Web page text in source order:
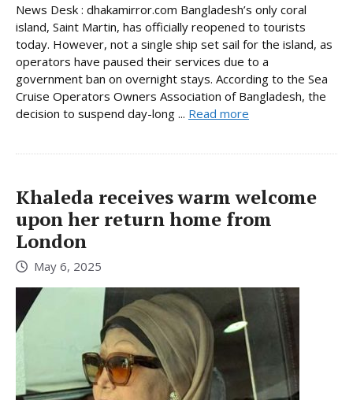
News Desk : dhakamirror.com Bangladesh’s only coral
island, Saint Martin, has officially reopened to tourists
today. However, not a single ship set sail for the island, as
operators have paused their services due to a
government ban on overnight stays. According to the Sea
Cruise Operators Owners Association of Bangladesh, the
decision to suspend day-long ... Read more
Khaleda receives warm welcome
upon her return home from
London
May 6, 2025